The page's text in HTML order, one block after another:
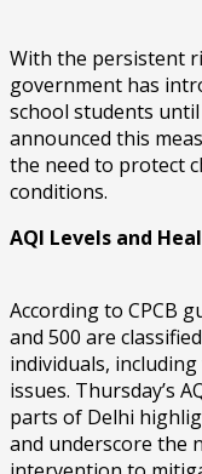
With the persistent
government has
school students
announced this
the need to protect
conditions.
AQI Levels and
According to CPCB
and 500 are classified
individuals,
issues. Thursday’s
parts of Delhi
and underscore the